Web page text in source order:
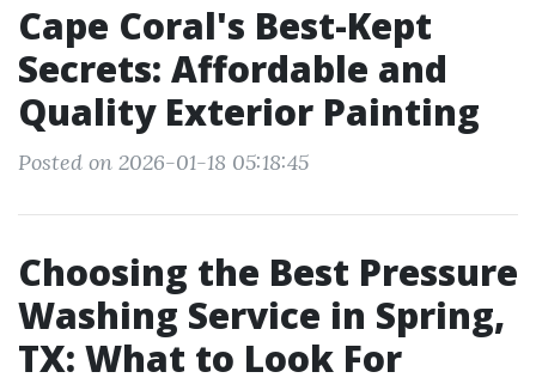
Cape Coral's Best-Kept
Secrets: Affordable and
Quality Exterior Painting
Posted on 2026-01-18 05:18:45
Choosing the Best Pressure
Washing Service in Spring,
TX: What to Look For